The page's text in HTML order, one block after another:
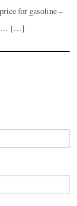
for gasoline –
… […]